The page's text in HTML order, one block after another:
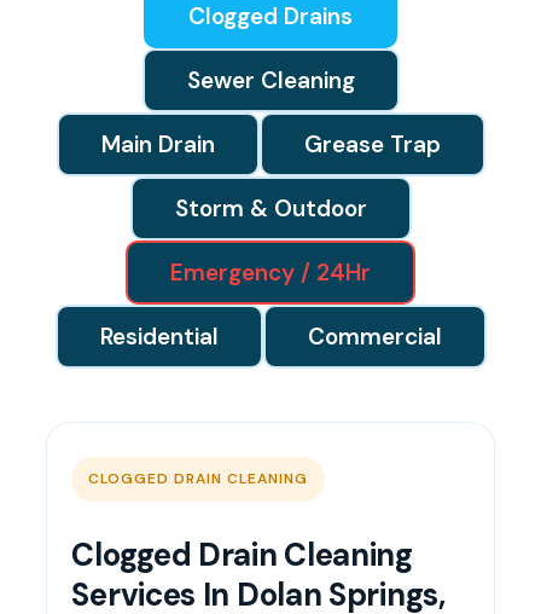
Clogged Drains
Sewer Cleaning
Main Drain Grease Trap
Storm & Outdoor
Emergency / 24Hr
Residential Commercial
CLOGGED DRAIN CLEANING
Clogged Drain Cleaning
Services In Dolan Springs,